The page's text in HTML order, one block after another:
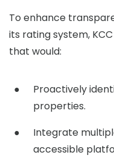
To enhance
its rating system,
that would:
Proactively
properties.
Integrate
accessible